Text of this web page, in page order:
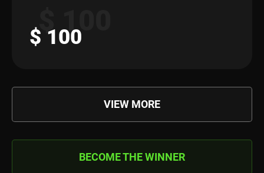
$ 100
$ 100
VIEW MORE
BECOME THE WINNER